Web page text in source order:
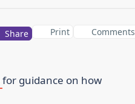
Share Print Comments
for guidance on how